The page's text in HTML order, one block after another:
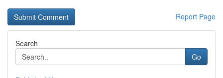
Report Page
Search
Go